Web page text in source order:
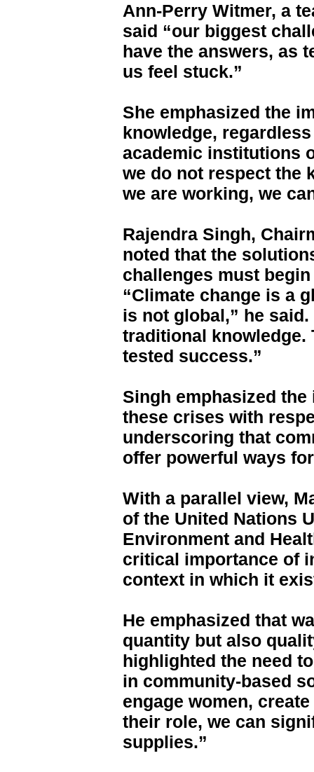
Ann-Perry Witmer, a
said “our biggest
have the answers, as
us feel stuck.”
She emphasized the
knowledge,
academic institutions
we do not respect the
we are working, we
Rajendra Singh,
noted that the
challenges must
“Climate change is a
is not global,” he
traditional knowledge.
tested success.”
Singh emphasized
these crises with
underscoring that
offer powerful ways
With a parallel view,
of the United Nations
Environment and
critical importance of
context in which it
He emphasized that
quantity but also
highlighted the need
in community-based
engage women,
their role, we can
supplies.”